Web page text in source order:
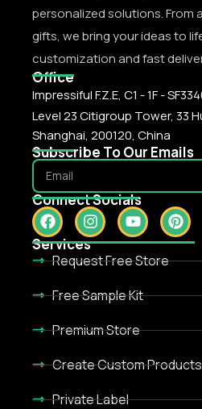
personalized solutions. From
gifts, we bring your ideas to
customization and fast
Office
Impressiful F.Z.E, C1 - 1F -
Level 23 Citigroup Tower, 33
Shanghai, 200120, China
Subscribe To Our Emails
Connect Socials
Services
Request Free Store
Free Sample Kit
Premium Store
Create Custom Products
Private Label